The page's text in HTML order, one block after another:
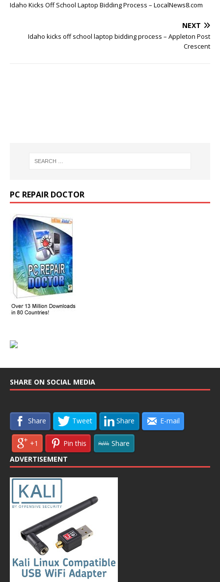
Idaho Kicks Off School Laptop Bidding Process – LocalNews8.com
NEXT
Idaho kicks off school laptop bidding process – Appleton Post
Crescent
PC REPAIR DOCTOR
SHARE ON SOCIAL MEDIA
Share Tweet Share E-mail
+1 Pin this
Share
ADVERTISEMENT